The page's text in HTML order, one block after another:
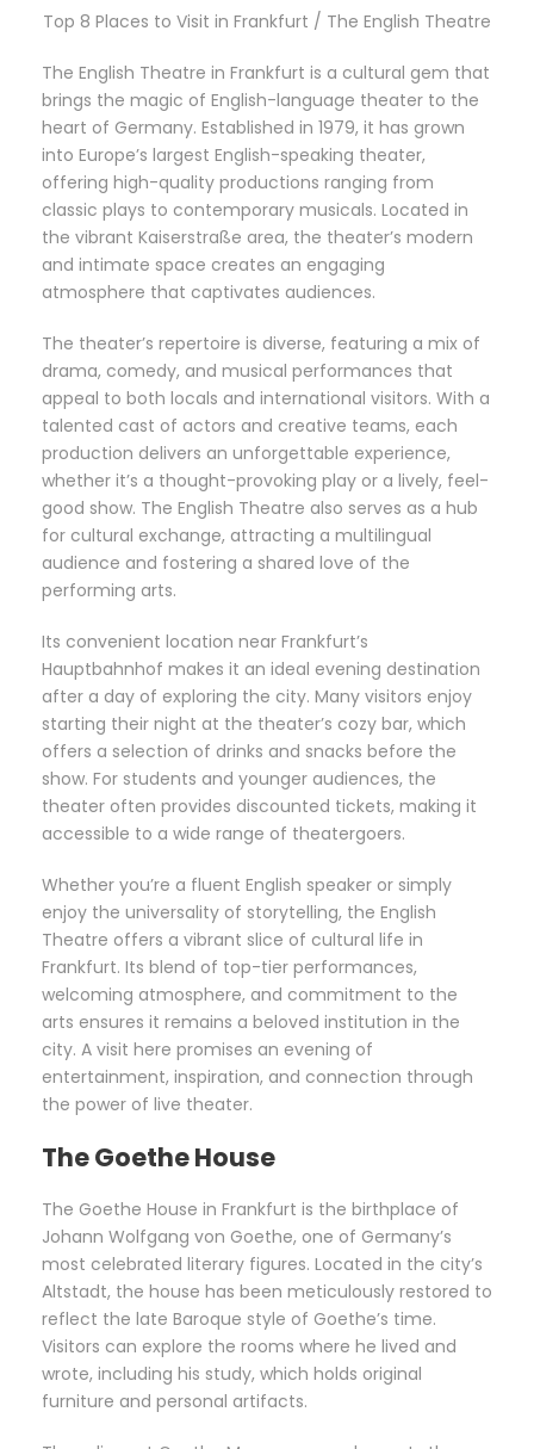
Top 8 Places to Visit in Frankfurt / The English Theatre
The English Theatre in Frankfurt is a cultural gem that
brings the magic of English-language theater to the
heart of Germany. Established in 1979, it has grown
into Europe’s largest English-speaking theater,
offering high-quality productions ranging from
classic plays to contemporary musicals. Located in
the vibrant Kaiserstraße area, the theater’s modern
and intimate space creates an engaging
atmosphere that captivates audiences.
The theater’s repertoire is diverse, featuring a mix of
drama, comedy, and musical performances that
appeal to both locals and international visitors. With a
talented cast of actors and creative teams, each
production delivers an unforgettable experience,
whether it’s a thought-provoking play or a lively, feel-
good show. The English Theatre also serves as a hub
for cultural exchange, attracting a multilingual
audience and fostering a shared love of the
performing arts.
Its convenient location near Frankfurt’s
Hauptbahnhof makes it an ideal evening destination
after a day of exploring the city. Many visitors enjoy
starting their night at the theater’s cozy bar, which
offers a selection of drinks and snacks before the
show. For students and younger audiences, the
theater often provides discounted tickets, making it
accessible to a wide range of theatergoers.
Whether you’re a fluent English speaker or simply
enjoy the universality of storytelling, the English
Theatre offers a vibrant slice of cultural life in
Frankfurt. Its blend of top-tier performances,
welcoming atmosphere, and commitment to the
arts ensures it remains a beloved institution in the
city. A visit here promises an evening of
entertainment, inspiration, and connection through
the power of live theater.
The Goethe House
The Goethe House in Frankfurt is the birthplace of
Johann Wolfgang von Goethe, one of Germany’s
most celebrated literary figures. Located in the city’s
Altstadt, the house has been meticulously restored to
reflect the late Baroque style of Goethe’s time.
Visitors can explore the rooms where he lived and
wrote, including his study, which holds original
furniture and personal artifacts.